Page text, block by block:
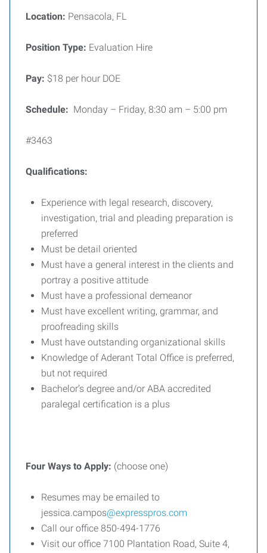
Location: Pensacola, FL
Position Type: Evaluation Hire
Pay: $18 per hour DOE
Schedule: Monday – Friday, 8:30 am – 5:00 pm
#3463
Qualifications:
Experience with legal research, discovery,
investigation, trial and pleading preparation is
preferred
Must be detail oriented
Must have a general interest in the clients and
portray a positive attitude
Must have a professional demeanor
Must have excellent writing, grammar, and
proofreading skills
Must have outstanding organizational skills
Knowledge of Aderant Total Office is preferred,
but not required
Bachelor’s degree and/or ABA accredited
paralegal certification is a plus
Four Ways to Apply: (choose one)
Resumes may be emailed to
jessica.campos@expresspros.com
Call our office 850-494-1776
Visit our office 7100 Plantation Road, Suite 4,